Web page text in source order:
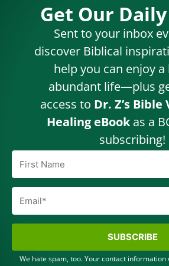
Get Our
SUBSCRIBE
We hate spam, too. Your contact information
Sent to your inbox
discover Biblical
help you can enjoy a
abundant life—plus
access to Dr. Z’s
Healing eBookas a
subscribing!